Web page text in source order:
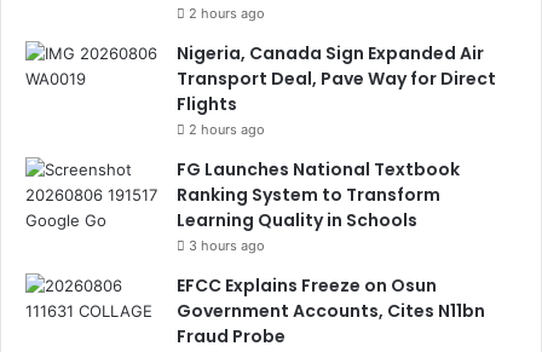
2 hours ago
Nigeria, Canada Sign Expanded Air
Transport Deal, Pave Way for Direct
Flights
2 hours ago
FG Launches National Textbook
Ranking System to Transform
Learning Quality in Schools
3 hours ago
EFCC Explains Freeze on Osun
Government Accounts, Cites N11bn
Fraud Probe